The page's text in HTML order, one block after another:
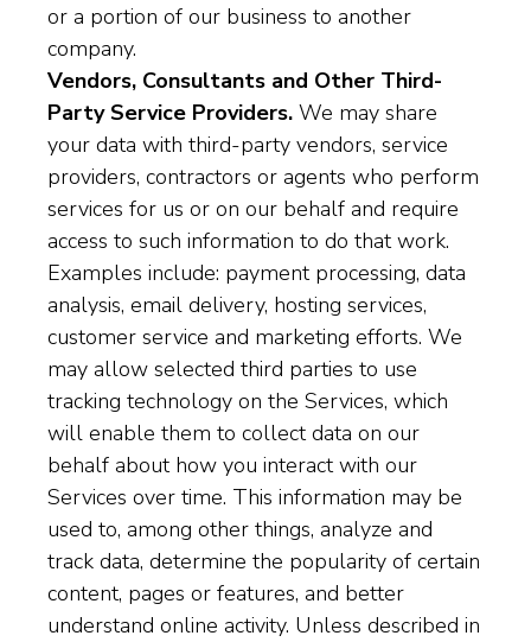
or a portion of our business to another
company.
Vendors, Consultants and Other Third-
Party Service Providers. We may share
your data with third-party vendors, service
providers, contractors or agents who perform
services for us or on our behalf and require
access to such information to do that work.
Examples include: payment processing, data
analysis, email delivery, hosting services,
customer service and marketing efforts. We
may allow selected third parties to use
tracking technology on the Services, which
will enable them to collect data on our
behalf about how you interact with our
Services over time. This information may be
used to, among other things, analyze and
track data, determine the popularity of certain
content, pages or features, and better
understand online activity. Unless described in